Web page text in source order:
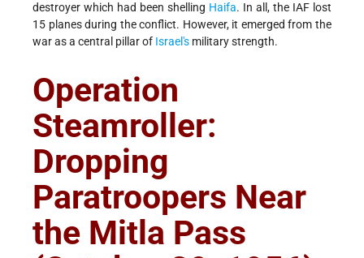
destroyer which had been shelling Haifa. In all, the IAF lost
15 planes during the conflict. However, it emerged from the
war as a central pillar of Israel's military strength.
Operation
Steamroller:
Dropping
Paratroopers Near
the Mitla Pass